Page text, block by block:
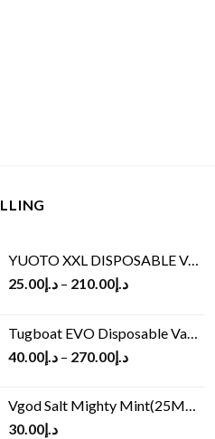
YUOTO XXL DISPOSABLE VAPE KIT(2500 PUFFS)
د.إ25.00 – د.إ210.00
Tugboat EVO Disposable Vape (4500Puffs)
د.إ40.00 – د.إ270.00
Vgod Salt Mighty Mint(25MG/50MG)
د.إ30.00